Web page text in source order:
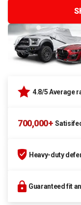
4.8/5 Average
700,000+
Heavy-duty
Guaranteed fit